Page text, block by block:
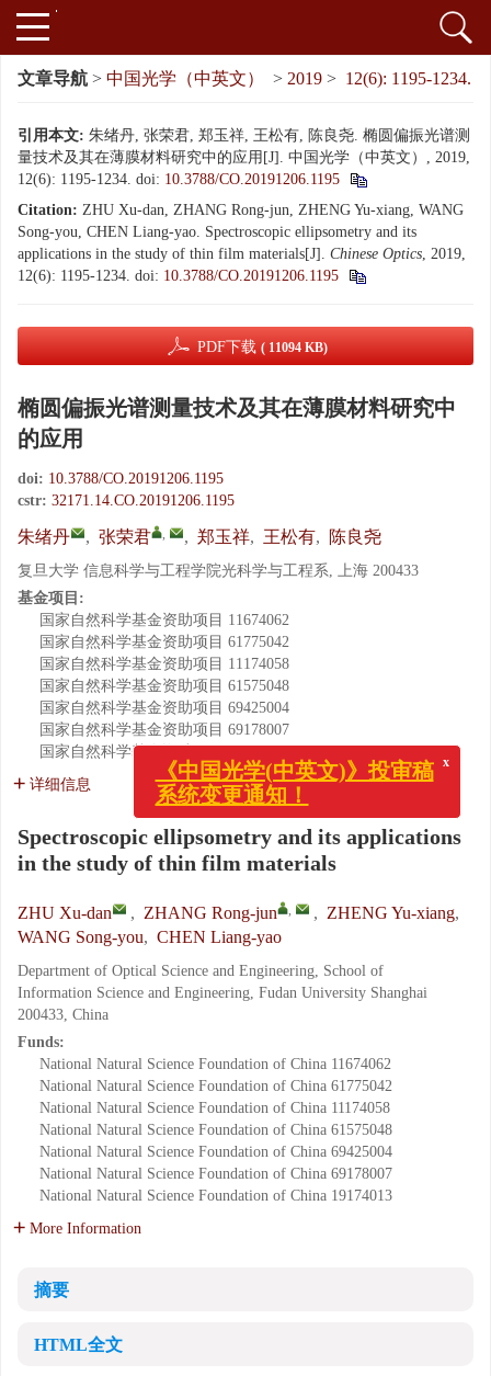
文章导航 > 中国光学（中英文） > 2019 > 12(6): 1195-1234.
引用本文: 朱绪丹, 张荣君, 郑玉祥, 王松有, 陈良尧. 椭圆偏振光谱测
量技术及其在薄膜材料研究中的应用[J]. 中国光学（中英文）, 2019,
12(6): 1195-1234. doi: 10.3788/CO.20191206.1195
Citation: ZHU Xu-dan, ZHANG Rong-jun, ZHENG Yu-xiang, WANG
Song-you, CHEN Liang-yao. Spectroscopic ellipsometry and its
applications in the study of thin film materials[J]. Chinese Optics, 2019,
12(6): 1195-1234. doi: 10.3788/CO.20191206.1195
PDF下载 ( 11094 KB)
椭圆偏振光谱测量技术及其在薄膜材料研究中
的应用
doi: 10.3788/CO.20191206.1195
cstr: 32171.14.CO.20191206.1195
朱绪丹 , 张荣君 , , 郑玉祥, 王松有, 陈良尧
复旦大学 信息科学与工程学院光科学与工程系, 上海 200433
基金项目:
国家自然科学基金资助项目 11674062
国家自然科学基金资助项目 61775042
国家自然科学基金资助项目 11174058
国家自然科学基金资助项目 61575048
国家自然科学基金资助项目 69425004
国家自然科学基金资助项目 69178007
国家自然科学基金资助项目
详细信息
Spectroscopic ellipsometry and its applications
in the study of thin film materials
ZHU Xu-dan , ZHANG Rong-jun , , ZHENG Yu-xiang,
WANG Song-you, CHEN Liang-yao
Department of Optical Science and Engineering, School of
Information Science and Engineering, Fudan University Shanghai
200433, China
Funds:
National Natural Science Foundation of China 11674062
National Natural Science Foundation of China 61775042
National Natural Science Foundation of China 11174058
National Natural Science Foundation of China 61575048
National Natural Science Foundation of China 69425004
National Natural Science Foundation of China 69178007
National Natural Science Foundation of China 19174013
More Information
摘要
HTML全文
《中国光学(中英文)》投审稿
系统变更通知！